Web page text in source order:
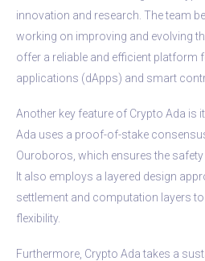
innovation and research. The team
working on improving and evolving
offer a reliable and efficient platform
applications (dApps) and smart
Another key feature of Crypto Ada is
Ada uses a proof-of-stake
Ouroboros, which ensures the
It also employs a layered design
settlement and computation layers
flexibility.
Furthermore, Crypto Ada takes a